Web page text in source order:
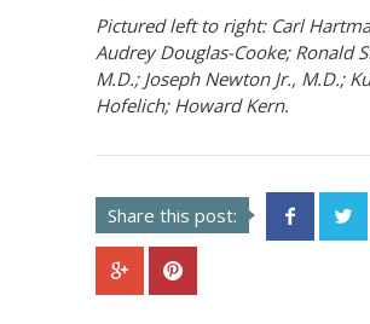
Pictured left to right: Carl
Audrey Douglas-Cooke; Ronald
M.D.; Joseph Newton Jr., M.D.;
Hofelich; Howard Kern.
Share this post: